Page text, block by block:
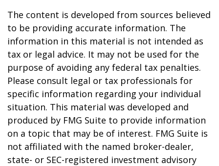
The content is developed from sources believed
to be providing accurate information. The
information in this material is not intended as
tax or legal advice. It may not be used for the
purpose of avoiding any federal tax penalties.
Please consult legal or tax professionals for
specific information regarding your individual
situation. This material was developed and
produced by FMG Suite to provide information
on a topic that may be of interest. FMG Suite is
not affiliated with the named broker-dealer,
state- or SEC-registered investment advisory